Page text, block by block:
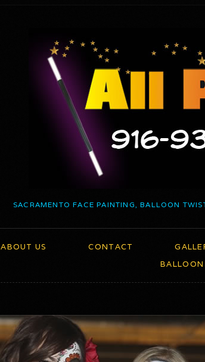
SACRAMENTO FACE PAINTING, BALLOON
ABOUT US CONTACT
BALLOON